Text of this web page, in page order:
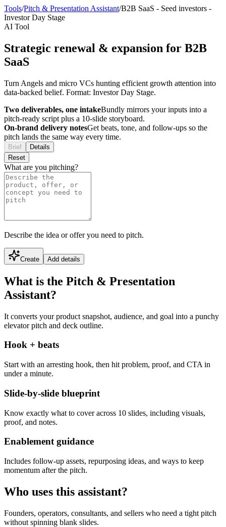
Tools/Pitch & Presentation Assistant/B2B SaaS - Seed investors -
Investor Day Stage
AI Tool
Strategic renewal & expansion for B2B
SaaS
Turn Angels and micro VCs hunting efficient growth attention into
data-backed belief. Format: Investor Day Stage.
Two deliverables, one intakeBundly mirrors your inputs into a
pitch-ready script plus a 10-slide storyboard.
On-brand delivery notesGet beats, tone, and follow-ups so the
pitch lands the same way every time.
Brief
Details
Reset
What are you pitching?
Describe the idea or offer you need to pitch.
Create Add details
What is the Pitch & Presentation
Assistant?
It converts your product snapshot, audience, and goal into a punchy
elevator pitch and deck outline.
Hook + beats
Start with an arresting hook, then hit problem, proof, and CTA in
under a minute.
Slide-by-slide blueprint
Know exactly what to cover across 10 slides, including visuals,
proof, and notes.
Enablement guidance
Includes follow-up assets, repurposing ideas, and ways to keep
momentum after the pitch.
Who uses this assistant?
Founders, operators, consultants, and sellers who need a tight pitch
without spinning blank slides.